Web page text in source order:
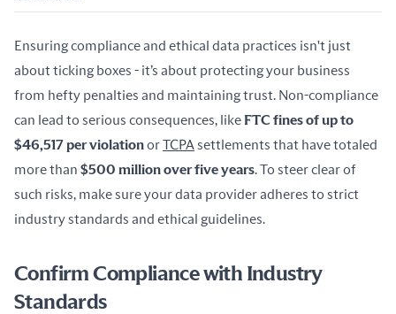
Ensuring compliance and ethical data practices isn't just
about ticking boxes - it’s about protecting your business
from hefty penalties and maintaining trust. Non-compliance
can lead to serious consequences, like FTC fines of up to
$46,517 per violation or TCPA settlements that have totaled
more than $500 million over five years. To steer clear of
such risks, make sure your data provider adheres to strict
industry standards and ethical guidelines.
Confirm Compliance with Industry
Standards